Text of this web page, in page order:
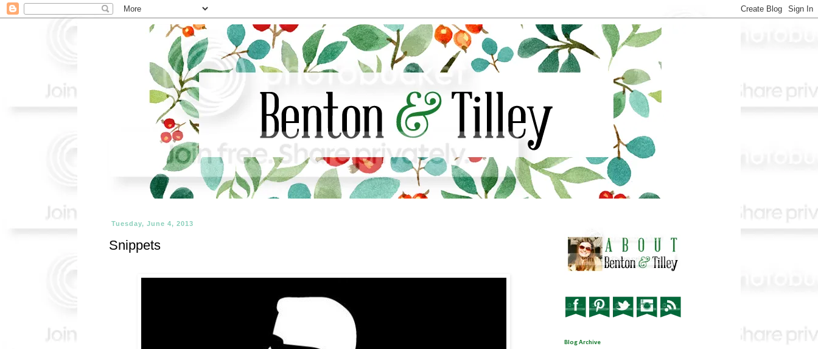
Tuesday, June 4, 2013
Snippets
Blog Archive